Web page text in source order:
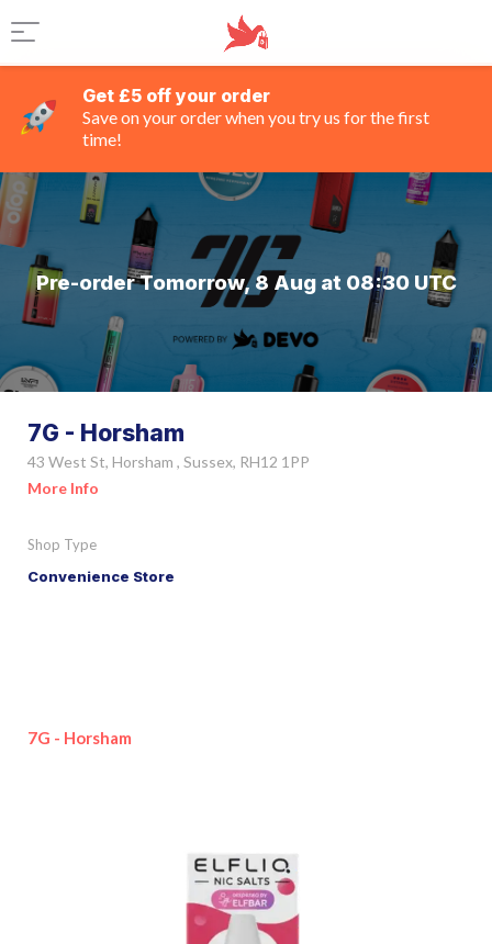
Get £5 off your order
Save on your order when you try us for the first
time!
Pre-order Tomorrow, 8 Aug at 08:30 UTC
7G - Horsham
43 West St, Horsham , Sussex, RH12 1PP
More Info
Shop Type
Convenience Store
7G - Horsham